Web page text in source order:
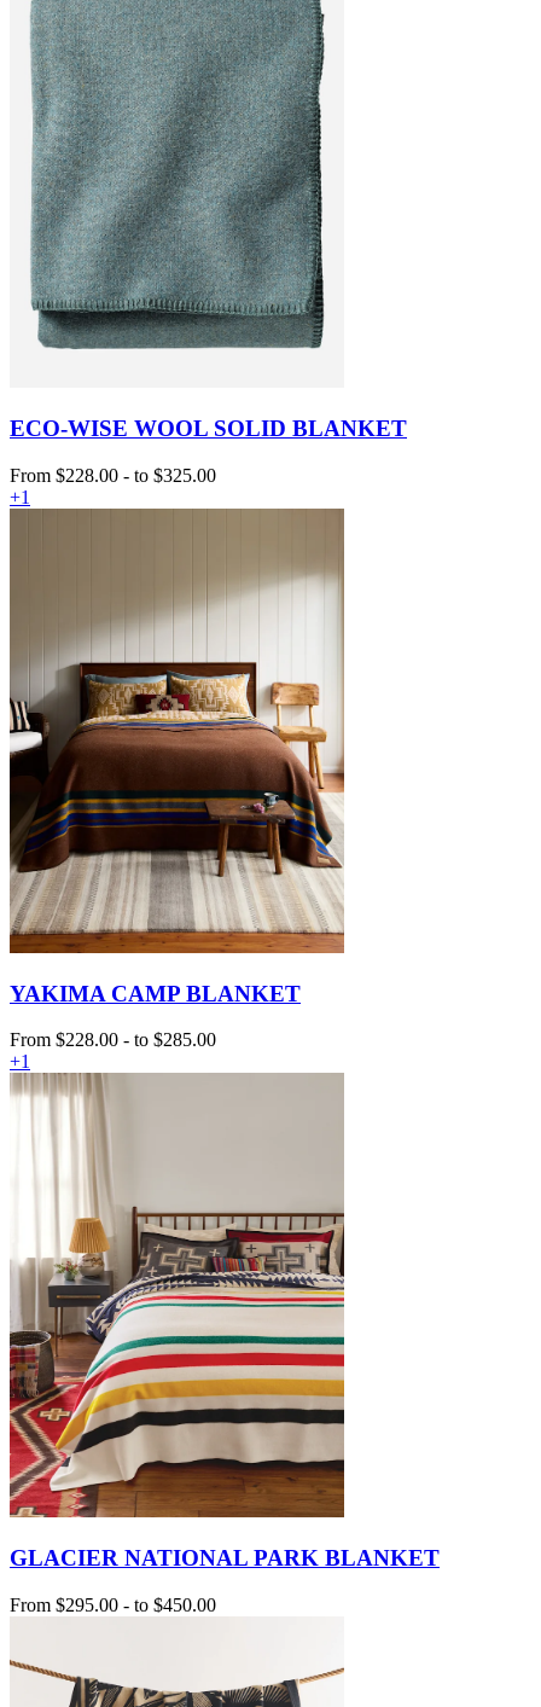
ECO-WISE WOOL SOLID BLANKET
From $228.00 - to $325.00
+1
YAKIMA CAMP BLANKET
From $228.00 - to $285.00
+1
GLACIER NATIONAL PARK BLANKET
From $295.00 - to $450.00